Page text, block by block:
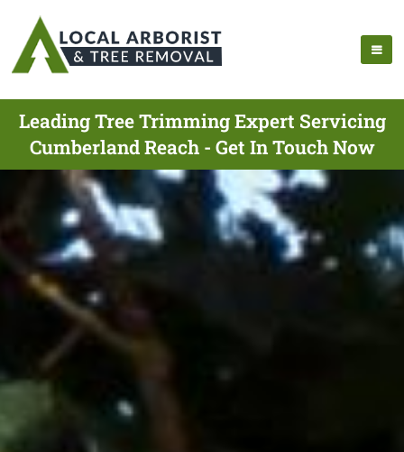
Leading Tree Trimming Expert Servicing
Cumberland Reach - Get In Touch Now